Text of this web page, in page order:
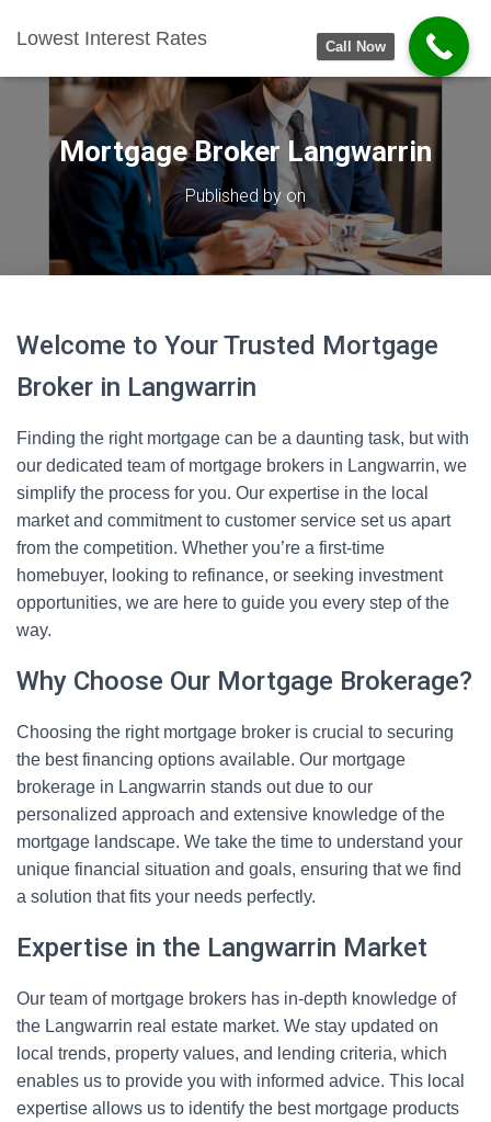
Lowest Interest Rates
Mortgage Broker Langwarrin
Published by on
Welcome to Your Trusted Mortgage
Broker in Langwarrin
Finding the right mortgage can be a daunting task, but with
our dedicated team of mortgage brokers in Langwarrin, we
simplify the process for you. Our expertise in the local
market and commitment to customer service set us apart
from the competition. Whether you’re a first-time
homebuyer, looking to refinance, or seeking investment
opportunities, we are here to guide you every step of the
way.
Why Choose Our Mortgage Brokerage?
Choosing the right mortgage broker is crucial to securing
the best financing options available. Our mortgage
brokerage in Langwarrin stands out due to our
personalized approach and extensive knowledge of the
mortgage landscape. We take the time to understand your
unique financial situation and goals, ensuring that we find
a solution that fits your needs perfectly.
Expertise in the Langwarrin Market
Our team of mortgage brokers has in-depth knowledge of
the Langwarrin real estate market. We stay updated on
local trends, property values, and lending criteria, which
enables us to provide you with informed advice. This local
expertise allows us to identify the best mortgage products
Call Now